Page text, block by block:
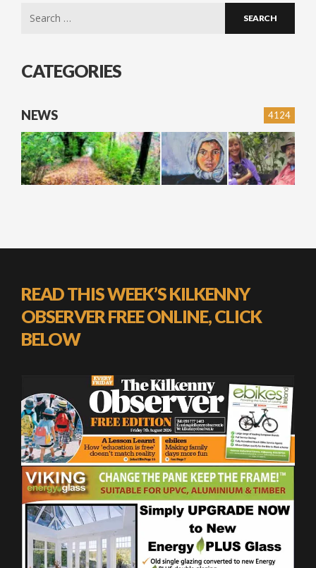
CATEGORIES
4124
NEWS
READ THIS WEEK’S KILKENNY
OBSERVER FREE ONLINE, CLICK
BELOW